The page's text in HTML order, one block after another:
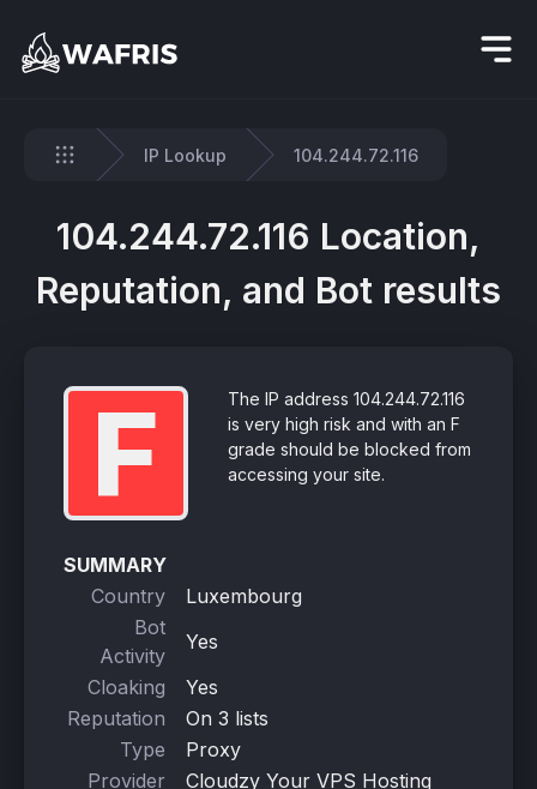
Home
IP Lookup 104.244.72.116
104.244.72.116 Location,
Reputation, and Bot results
F
The IP address 104.244.72.116
is very high risk and with an F
grade should be blocked from
accessing your site.
SUMMARY
Country
Luxembourg
Bot
Activity
Yes
Cloaking
Yes
Reputation
On 3 lists
Type
Proxy
Provider
Cloudzy Your VPS Hosting